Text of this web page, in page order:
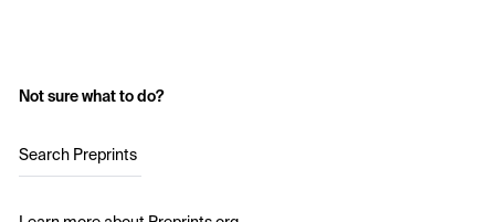
Not sure what to do?
Search Preprints